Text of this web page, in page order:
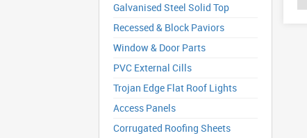
Galvanised Steel Solid Top
Recessed & Block Paviors
Window & Door Parts
PVC External Cills
Trojan Edge Flat Roof Lights
Access Panels
Corrugated Roofing Sheets